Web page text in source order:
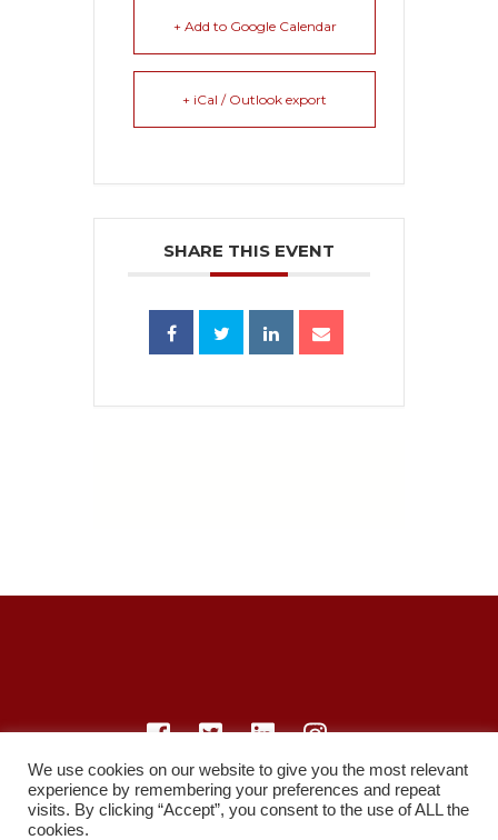
+ Add to Google Calendar
+ iCal / Outlook export
SHARE THIS EVENT
© LearnMedicine™️ Ltd 2021
Privacy Policy
We use cookies on our website to give you the most relevant
experience by remembering your preferences and repeat
visits. By clicking “Accept”, you consent to the use of ALL the
cookies.